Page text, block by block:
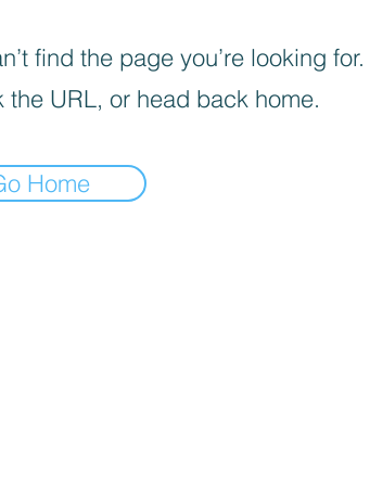
find the page you’re looking for.
the URL, or head back home.
Home